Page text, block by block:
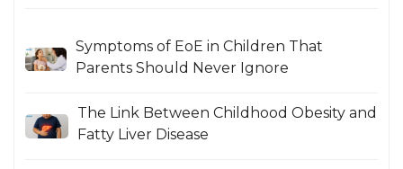
Symptoms of EoE in Children That
Parents Should Never Ignore
The Link Between Childhood Obesity and
Fatty Liver Disease